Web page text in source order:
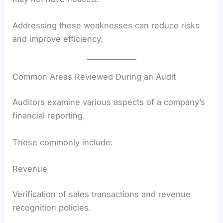
Addressing these weaknesses can reduce risks
and improve efficiency.
Common Areas Reviewed During an Audit
Auditors examine various aspects of a company’s
financial reporting.
These commonly include:
Revenue
Verification of sales transactions and revenue
recognition policies.